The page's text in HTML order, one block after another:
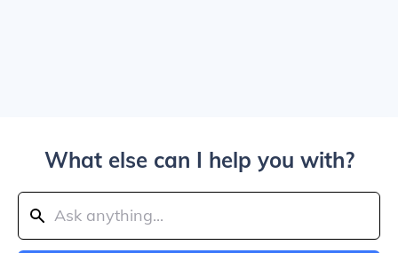
What else can I help you with?